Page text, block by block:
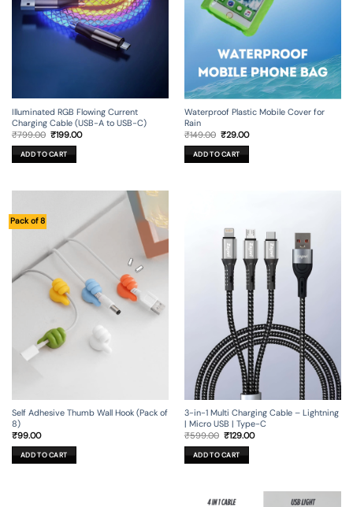
Illuminated RGB Flowing Current
Charging Cable (USB-A to USB-C)
₹799.00 Original
was:
₹799.00.
₹199.00Current
ADD TO CART
Waterproof Plastic Mobile Cover for
Rain
₹149.00 Original
was:
₹149.00.
₹29.00Current
ADD TO CART
Pack of 8
Self Adhesive Thumb Wall Hook (Pack of
8)
₹99.00
ADD TO CART
3-in-1 Multi Charging Cable – Lightning
| Micro USB | Type-C
₹599.00 Original
was:
₹599.00.
₹129.00Current
ADD TO CART